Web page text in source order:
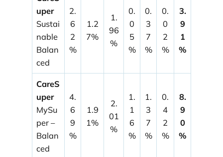
uper
Sustai
nable
Balan
ced
2.
6
2
%
1.2
7%
1.
96
%
0.
0
5
%
0.
3
7
%
0.
0
2
%
3.
9
1
%
CareS
uper
MySu
per –
Balan
ced
4.
6
9
%
1.9
1%
2.
01
%
1.
1
6
%
1.
3
7
%
0.
4
2
%
8.
9
0
%